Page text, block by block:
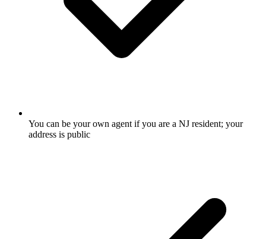
You can be your own agent if you are a NJ resident; your
address is public